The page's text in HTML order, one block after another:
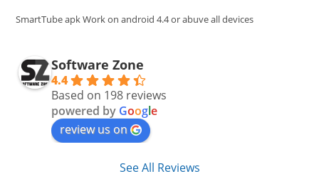
SmartTube apk Work on android 4.4 or abuve all devices
Software Zone
4.4
Based on 198 reviews
powered by Google
review us on
See All Reviews